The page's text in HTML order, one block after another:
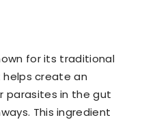
for its traditional
helps create an
parasites in the gut
This ingredient